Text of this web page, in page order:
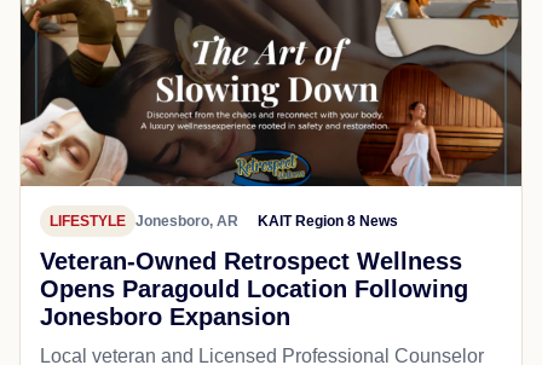
LIFESTYLE Jonesboro, AR KAIT Region 8 News
Veteran-Owned Retrospect Wellness
Opens Paragould Location Following
Jonesboro Expansion
Local veteran and Licensed Professional Counselor